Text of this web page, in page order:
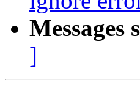
Messages
]